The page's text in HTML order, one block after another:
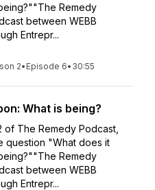
Remedy
between WEBB
Entrepr...
2• Episode 6• 30:55
What is being?
of The Remedy Podcast,
question "What does it
Remedy
between WEBB
Entrepr...